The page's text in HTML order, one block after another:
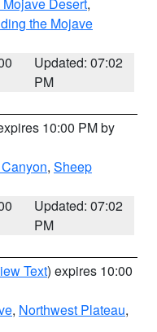
the Mojave
Updated: 07:02
PM
10:00 PM by
, Sheep
Updated: 07:02
PM
Text) expires 10:00
, Northwest Plateau,